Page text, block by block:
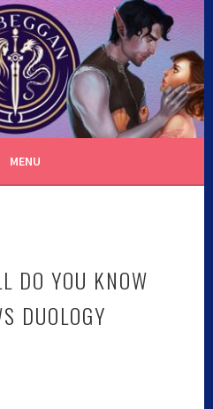
MENU
DO YOU KNOW
DUOLOGY